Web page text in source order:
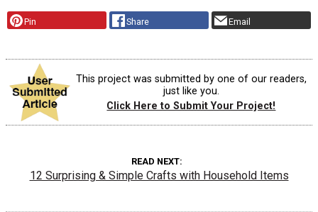
Pin Share Email
This project was submitted by one of our readers,
just like you.
Click Here to Submit Your Project!
READ NEXT
12 Surprising & Simple Crafts with Household Items